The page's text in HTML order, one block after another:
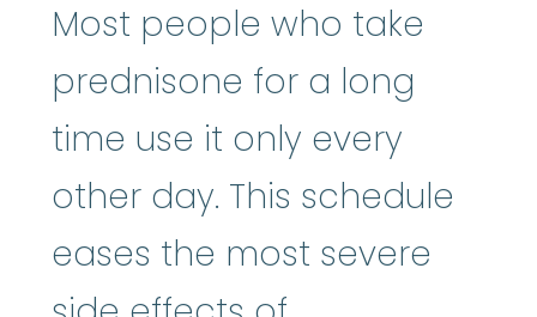
Most people who take
prednisone for a long
time use it only every
other day. This schedule
eases the most severe